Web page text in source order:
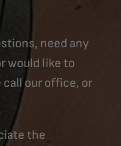
need any
would like to
call our office, or
the